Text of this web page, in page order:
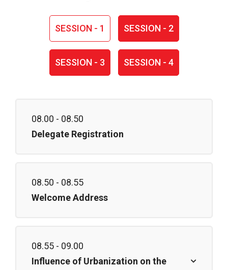
SESSION - 1 SESSION - 2
SESSION - 3 SESSION - 4
08.00 - 08.50
Delegate Registration
08.50 - 08.55
Welcome Address
08.55 - 09.00
Influence of Urbanization on the